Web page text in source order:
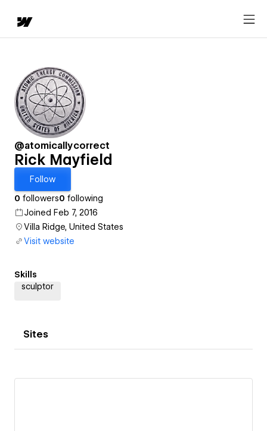
@atomicallycorrect
Rick Mayfield
Follow
0 followers0 following
Joined Feb 7, 2016
Villa Ridge, United States
Visit website
Skills
sculptor
Sites